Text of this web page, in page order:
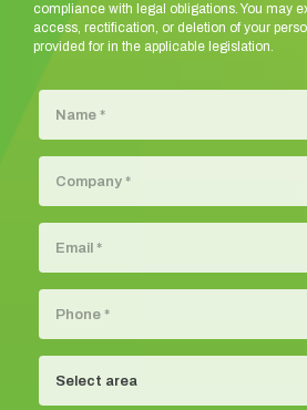
compliance with legal obligations. You may
access, rectification, or deletion of your
provided for in the applicable legislation.